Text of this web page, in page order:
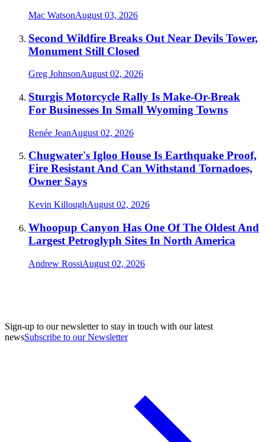
Mac WatsonAugust 03, 2026
Second Wildfire Breaks Out Near Devils Tower,
Monument Still Closed
Greg JohnsonAugust 02, 2026
Sturgis Motorcycle Rally Is Make-Or-Break
For Businesses In Small Wyoming Towns
Renée JeanAugust 02, 2026
Chugwater's Igloo House Is Earthquake Proof,
Fire Resistant And Can Withstand Tornadoes,
Owner Says
Kevin KilloughAugust 02, 2026
Whoopup Canyon Has One Of The Oldest And
Largest Petroglyph Sites In North America
Andrew RossiAugust 02, 2026
Sign-up to our newsletter to stay in touch with our latest
newsSubscribe to our Newsletter